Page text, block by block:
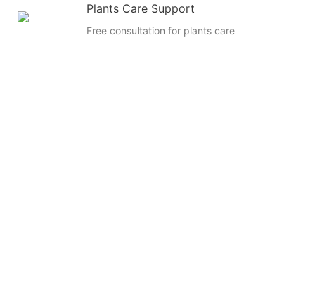
Plants Care Support
Free consultation for plants care